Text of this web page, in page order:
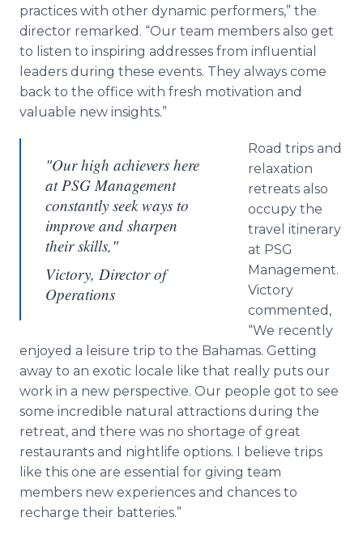
practices with other dynamic performers,” the
director remarked. “Our team members also get
to listen to inspiring addresses from influential
leaders during these events. They always come
back to the office with fresh motivation and
valuable new insights.”
"Our high achievers here
at PSG Management
constantly seek ways to
improve and sharpen
their skills,"
Victory, Director of
Operations
Road trips and
relaxation
retreats also
occupy the
travel itinerary
at PSG
Management.
Victory
commented,
“We recently
enjoyed a leisure trip to the Bahamas. Getting
away to an exotic locale like that really puts our
work in a new perspective. Our people got to see
some incredible natural attractions during the
retreat, and there was no shortage of great
restaurants and nightlife options. I believe trips
like this one are essential for giving team
members new experiences and chances to
recharge their batteries.”